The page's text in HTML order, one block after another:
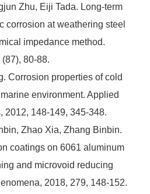
Zhu, Eiji Tada. Long-term
corrosion at weathering steel
impedance method.
80-88.
Corrosion properties of cold
environment. Applied
2012, 148-149, 345-348.
Zhao Xia, Zhang Binbin.
coatings on 6061 aluminum
and microvoid reducing
2018, 279, 148-152.